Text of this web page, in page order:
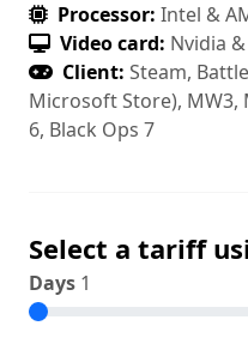
Processor: Intel &
Video card: Nvidia
Client: Steam,
Microsoft Store), MW3,
6, Black Ops 7
Select a tariff
Days 1